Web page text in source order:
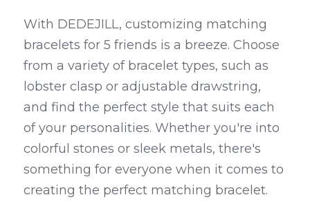
With DEDEJILL, customizing matching
bracelets for 5 friends is a breeze. Choose
from a variety of bracelet types, such as
lobster clasp or adjustable drawstring,
and find the perfect style that suits each
of your personalities. Whether you're into
colorful stones or sleek metals, there's
something for everyone when it comes to
creating the perfect matching bracelet.